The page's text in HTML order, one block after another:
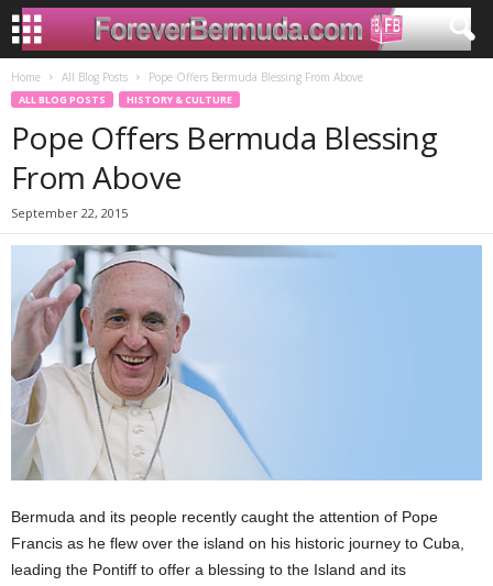
Home All Blog Posts Pope Offers Bermuda Blessing From Above
ALL BLOG POSTS HISTORY & CULTURE
Pope Offers Bermuda Blessing
From Above
September 22, 2015
Bermuda and its people recently caught the attention of Pope
Francis as he flew over the island on his historic journey to Cuba,
leading the Pontiff to offer a blessing to the Island and its